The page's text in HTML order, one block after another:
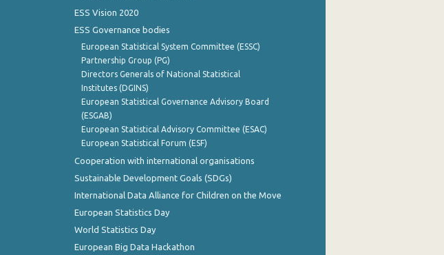
ESS Vision 2020
ESS Governance bodies
European Statistical System Committee (ESSC)
Partnership Group (PG)
Directors Generals of National Statistical
Institutes (DGINS)
European Statistical Governance Advisory Board
(ESGAB)
European Statistical Advisory Committee (ESAC)
European Statistical Forum (ESF)
Cooperation with international organisations
Sustainable Development Goals (SDGs)
International Data Alliance for Children on the Move
European Statistics Day
World Statistics Day
European Big Data Hackathon